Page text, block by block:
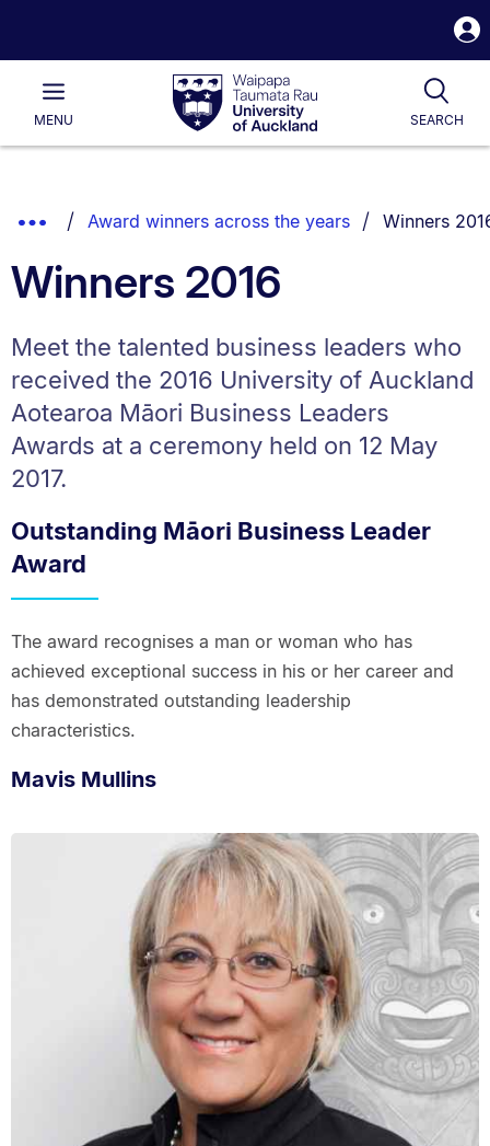
Waipapa
Taumata
RauUniversity
of
Main
MENU SEARCH
List.
Show
Breadcrumbs.
Award winners across the years You are
Winners
Winners 2016
Meet the talented business leaders who
received the 2016 University of Auckland
Aotearoa Māori Business Leaders
Awards at a ceremony held on 12 May
2017.
Outstanding Māori Business Leader
Award
The award recognises a man or woman who has
achieved exceptional success in his or her career and
has demonstrated outstanding leadership
characteristics.
Mavis Mullins